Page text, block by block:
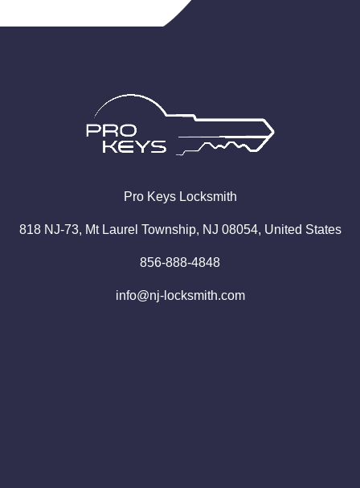
Pro KeysLocksmith
818 NJ-73, Mt Laurel Township, NJ 08054, United States
856-888-4848
info@nj-locksmith.com